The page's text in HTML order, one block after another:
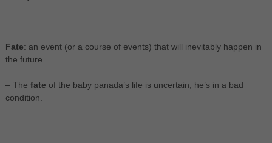
Fate: an event (or a course of events) that will inevitably happen in
the future.
– The fate of the baby panada’s life is uncertain, he’s in a bad
condition.